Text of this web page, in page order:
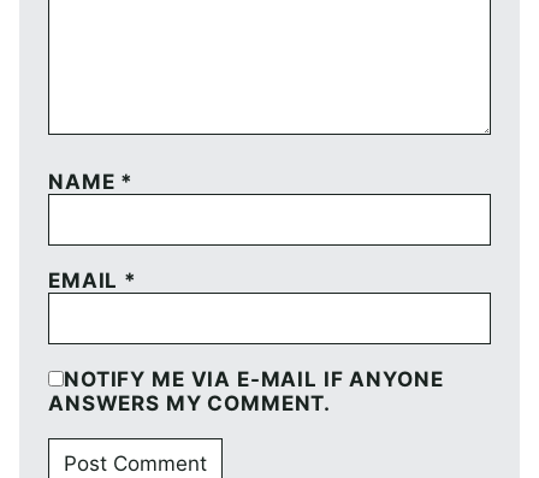
NAME *
EMAIL *
NOTIFY ME VIA E-MAIL IF ANYONE
ANSWERS MY COMMENT.